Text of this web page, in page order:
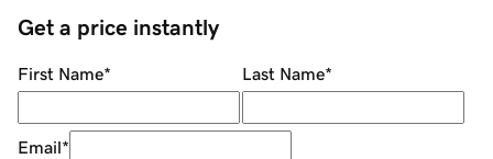
Get a price instantly
First Name* Last Name*
Email*